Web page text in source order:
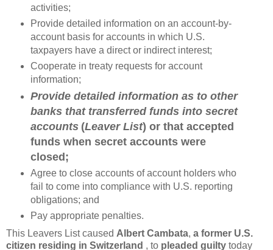
activities;
Provide detailed information on an account-by-
account basis for accounts in which U.S.
taxpayers have a direct or indirect interest;
Cooperate in treaty requests for account
information;
Provide detailed information as to other
banks that transferred funds into secret
accounts (Leaver List) or that accepted
funds when secret accounts were
closed;
Agree to close accounts of account holders who
fail to come into compliance with U.S. reporting
obligations; and
Pay appropriate penalties.
This Leavers List caused Albert Cambata, a former U.S.
citizen residing in Switzerland , to pleaded guilty today